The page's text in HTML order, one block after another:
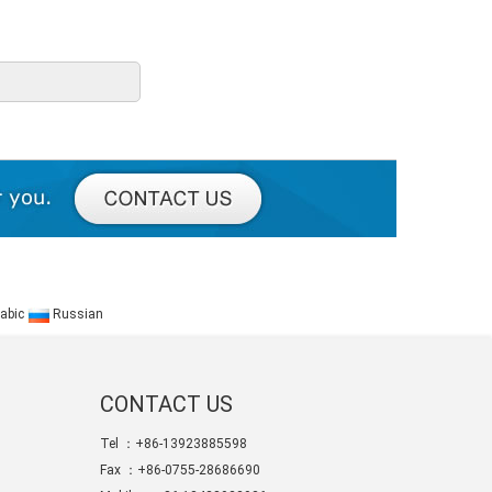
Russian
CONTACT US
Tel ：+86-13923885598
Fax ：+86-0755-28686690